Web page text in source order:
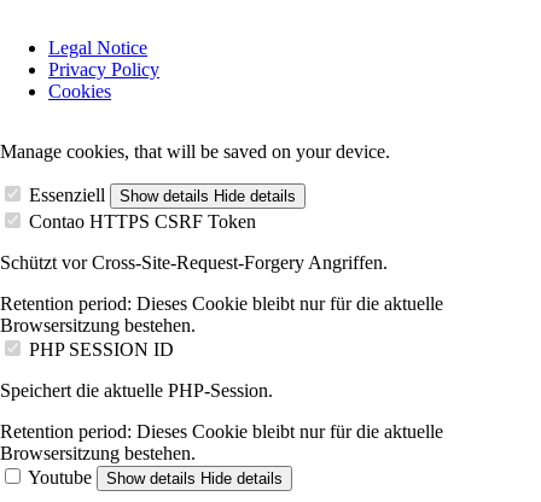
navigationLegal Notice
Privacy Policy
Cookies
Manage cookies, that will be saved on your device.
Essenziell Show details Hide details
Contao HTTPS CSRF Token
Schützt vor Cross-Site-Request-Forgery Angriffen.
Retention period: Dieses Cookie bleibt nur für die aktuelle
Browsersitzung bestehen.
PHP SESSION ID
Speichert die aktuelle PHP-Session.
Retention period: Dieses Cookie bleibt nur für die aktuelle
Browsersitzung bestehen.
Youtube
Show details Hide details